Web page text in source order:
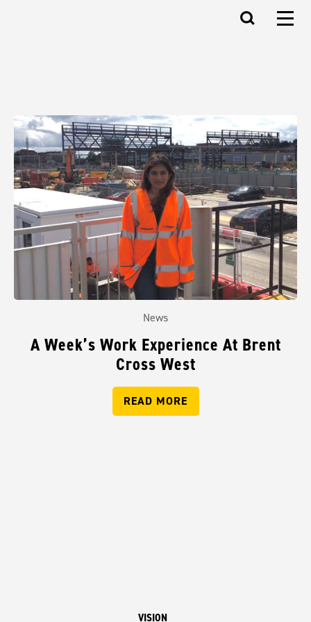
News
A Week’s Work Experience At Brent
Cross West
READ MORE
VISION